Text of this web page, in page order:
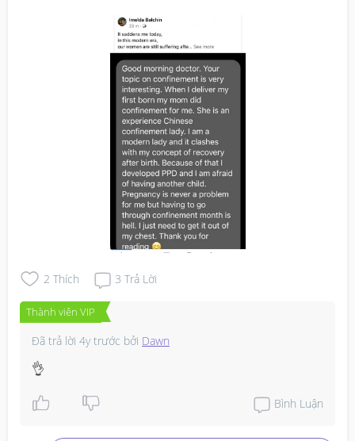
2 Thích 3 Trả Lời
Thành viên VIP
Đã trả lời 4y trước bởi Dawn
👌
Bình Luận